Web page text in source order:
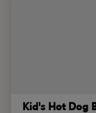
Kid's Hot Dog